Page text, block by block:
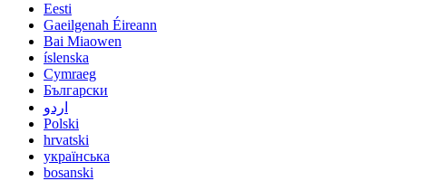
Eesti
Gaeilgenah Éireann
Bai Miaowen
íslenska
Cymraeg
Български
اردو
Polski
hrvatski
українська
bosanski